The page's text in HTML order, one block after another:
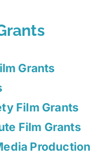
Grants
Film Grants
Film Grants
Production